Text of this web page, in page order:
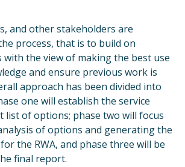
and other stakeholders are
process, that is to build on
with the view of making the best use
and ensure previous work is
approach has been divided into
one will establish the service
list of options; phase two will focus
of options and generating the
the RWA, and phase three will be
final report.